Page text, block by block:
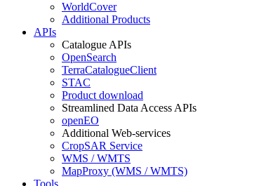
WorldCover
Additional Products
APIs
Catalogue APIs
OpenSearch
TerraCatalogueClient
STAC
Product download
Streamlined Data Access APIs
openEO
Additional Web-services
CropSAR Service
WMS / WMTS
MapProxy (WMS / WMTS)
Tools